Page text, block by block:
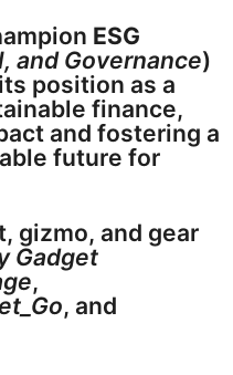
ESG
and Governance)
position as a
finance,
and fostering a
future for
gizmo, and gear
Gadget
,
, and